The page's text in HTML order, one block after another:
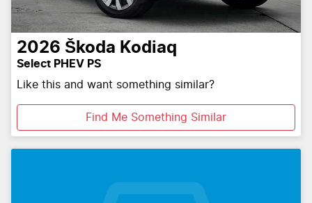
2026 Škoda Kodiaq
Select PHEV PS
Like this and want something similar?
Find Me Something Similar